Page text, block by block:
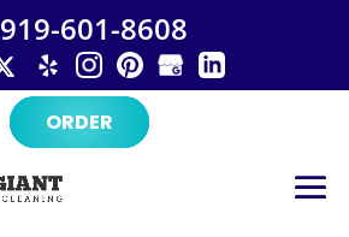
919-601-8608
ORDER